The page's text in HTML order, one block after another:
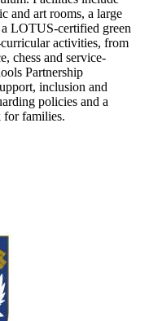
and art rooms, a large
a LOTUS-certified green
activities, from
chess and service-
Partnership
inclusion and
policies and a
for families.